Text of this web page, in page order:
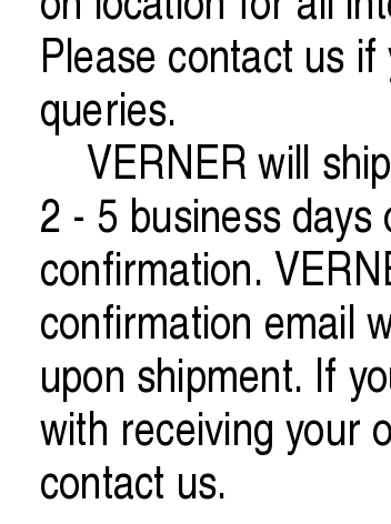
Please contact us
queries.
VERNER will
2 - 5 business
confirmation.
confirmation email
upon shipment. If
with receiving your
contact us.